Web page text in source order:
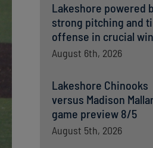
Lakeshore powered
strong pitching and
offense in crucial win
August 6th, 2026
Lakeshore Chinooks
versus Madison
game preview 8/5
August 5th, 2026